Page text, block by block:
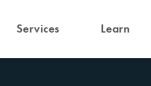
Services Learn